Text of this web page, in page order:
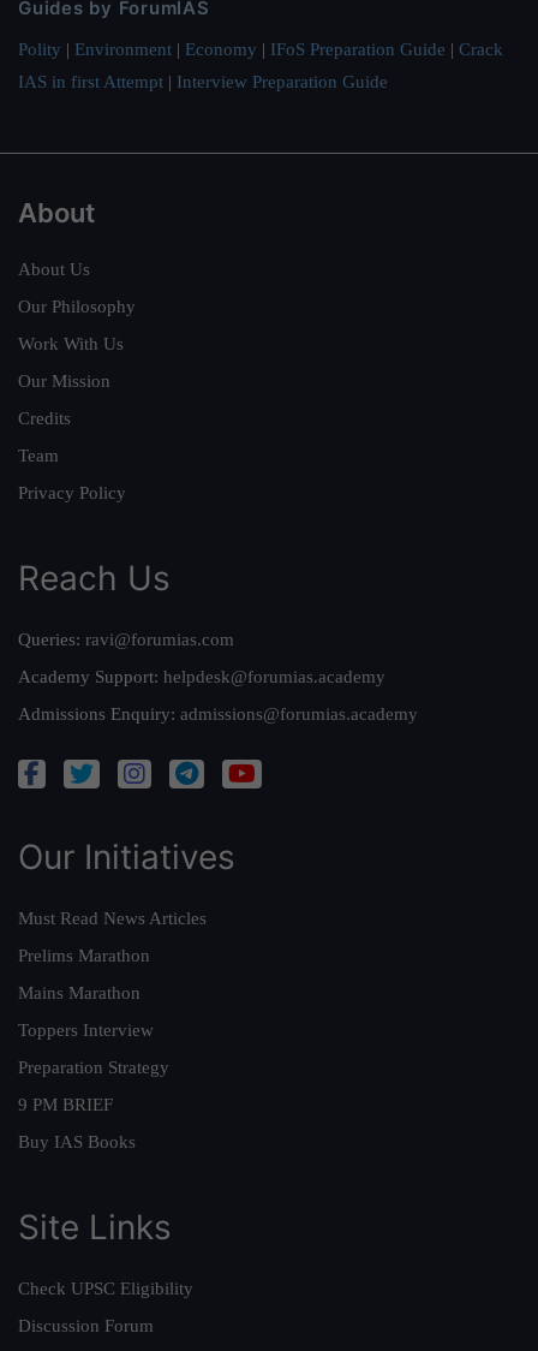
Guides by ForumIAS
Polity | Environment | Economy | IFoS Preparation Guide | Crack
IAS in first Attempt | Interview Preparation Guide
About
About Us
Our Philosophy
Work With Us
Our Mission
Credits
Team
Privacy Policy
Reach Us
Queries: ravi@forumias.com
Academy Support: helpdesk@forumias.academy
Admissions Enquiry: admissions@forumias.academy
Our Initiatives
Must Read News Articles
Prelims Marathon
Mains Marathon
Toppers Interview
Preparation Strategy
9 PM BRIEF
Buy IAS Books
Site Links
Check UPSC Eligibility
Discussion Forum